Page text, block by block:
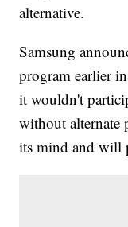
alternative.
Samsung
program earlier
it wouldn't
without alternate
its mind and will